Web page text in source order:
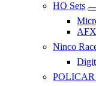
HO Sets
Ninco
POLICAR